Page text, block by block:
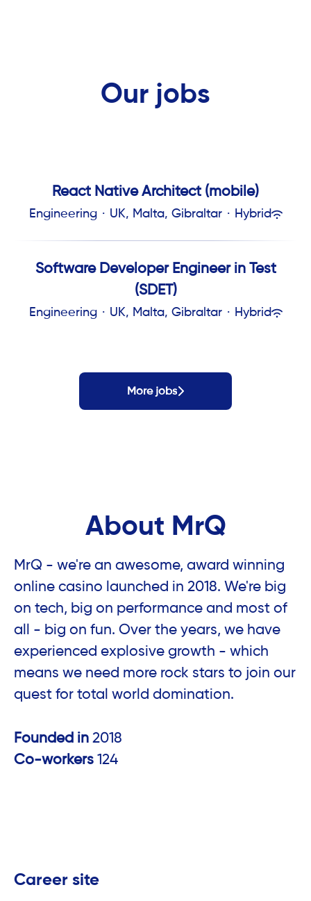
Our jobs
React Native Architect (mobile)
Engineering · UK, Malta, Gibraltar · Hybrid
Software Developer Engineer in Test
(SDET)
Engineering · UK, Malta, Gibraltar · Hybrid
More jobs
About MrQ
MrQ - we're an awesome, award winning
online casino launched in 2018. We're big
on tech, big on performance and most of
all - big on fun. Over the years, we have
experienced explosive growth - which
means we need more rock stars to join our
quest for total world domination.
Founded in 2018
Co-workers 124
Career site